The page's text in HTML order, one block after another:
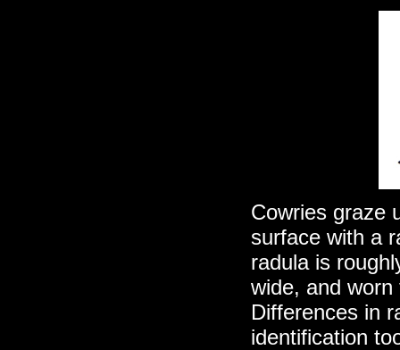
Cowries graze
surface with a
radula is
wide, and
Differences in
identification